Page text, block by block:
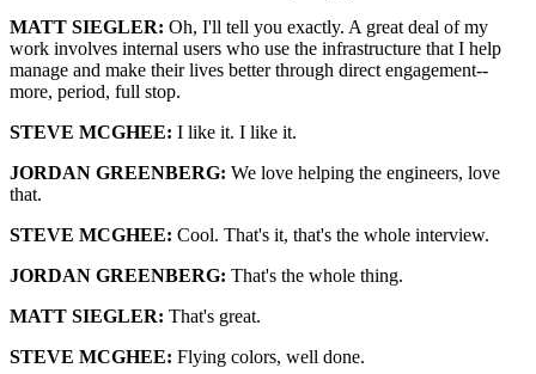
MATT SIEGLER: Oh, I'll tell you exactly. A great deal of my
work involves internal users who use the infrastructure that I help
manage and make their lives better through direct engagement--
more, period, full stop.
STEVE MCGHEE: I like it. I like it.
JORDAN GREENBERG: We love helping the engineers, love
that.
STEVE MCGHEE: Cool. That's it, that's the whole interview.
JORDAN GREENBERG: That's the whole thing.
MATT SIEGLER: That's great.
STEVE MCGHEE: Flying colors, well done.